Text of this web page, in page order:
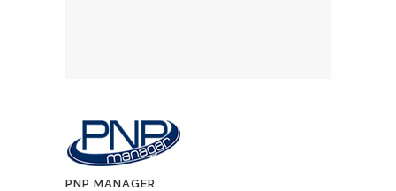
PNP MANAGER